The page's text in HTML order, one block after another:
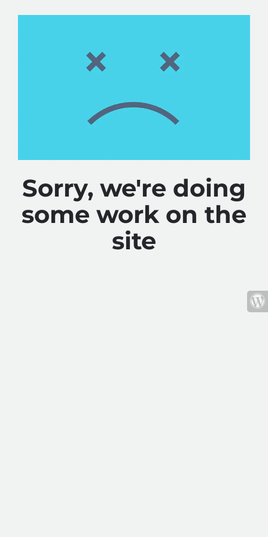
Sorry, we're doing
some work on the
site